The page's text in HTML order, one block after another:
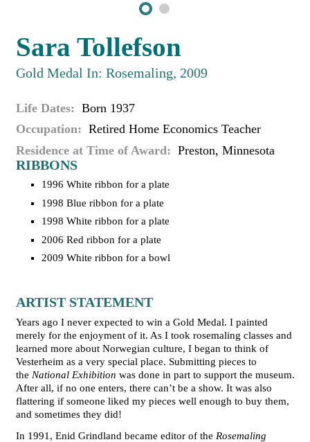
Sara Tollefson
Gold Medal In: Rosemaling, 2009
Life Dates
Born 1937
Occupation
Retired Home Economics Teacher
Residence at Time of Award
Preston, Minnesota
RIBBONS
1996 White ribbon for a plate
1998 Blue ribbon for a plate
1998 White ribbon for a plate
2006 Red ribbon for a plate
2009 White ribbon for a bowl
ARTIST STATEMENT
Years ago I never expected to win a Gold Medal. I painted
merely for the enjoyment of it. As I took rosemaling classes and
learned more about Norwegian culture, I began to think of
Vesterheim as a very special place. Submitting pieces to
the National Exhibition was done in part to support the museum.
After all, if no one enters, there can’t be a show. It was also
flattering if someone liked my pieces well enough to buy them,
and sometimes they did!
In 1991, Enid Grindland became editor of the Rosemaling